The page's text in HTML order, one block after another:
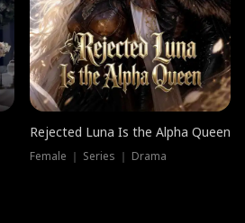
Rejected Luna Is the Alpha Queen
Female ｜ Series ｜ Drama